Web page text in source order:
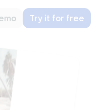
Try it for free